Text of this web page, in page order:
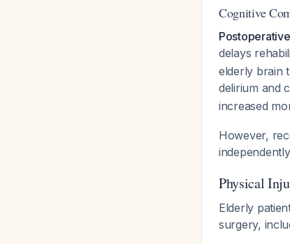
Cognitive
delays
elderly brain
delirium and
increased
However,
Physical
Elderly
surgery,